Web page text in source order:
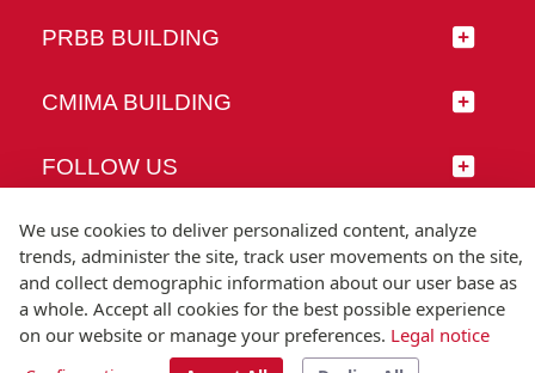
PRBB BUILDING
CMIMA BUILDING
FOLLOW US
© Universitat Pompeu Fabra
T.(+34) 93 542 20 00
We use cookies to deliver personalized content, analyze
trends, administer the site, track user movements on the site,
and collect demographic information about our user base as
a whole. Accept all cookies for the best possible experience
on our website or manage your preferences. Legal notice